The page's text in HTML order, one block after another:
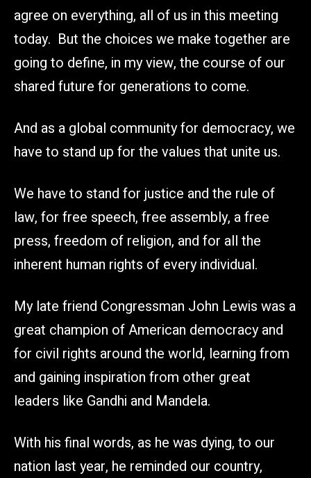
agree on everything, all of us in this meeting
today. But the choices we make together are
going to define, in my view, the course of our
shared future for generations to come.
And as a global community for democracy, we
have to stand up for the values that unite us.
We have to stand for justice and the rule of
law, for free speech, free assembly, a free
press, freedom of religion, and for all the
inherent human rights of every individual.
My late friend Congressman John Lewis was a
great champion of American democracy and
for civil rights around the world, learning from
and gaining inspiration from other great
leaders like Gandhi and Mandela.
With his final words, as he was dying, to our
nation last year, he reminded our country,